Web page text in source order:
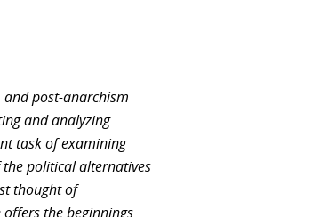
post-anarchism
and analyzing
task of examining
political alternatives
thought of
the beginnings